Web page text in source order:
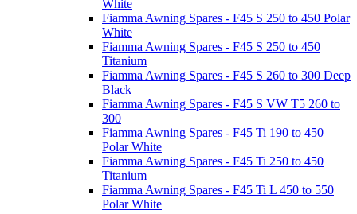
White
Fiamma Awning Spares - F45 S 250 to 450 Polar
White
Fiamma Awning Spares - F45 S 250 to 450
Titanium
Fiamma Awning Spares - F45 S 260 to 300 Deep
Black
Fiamma Awning Spares - F45 S VW T5 260 to
300
Fiamma Awning Spares - F45 Ti 190 to 450
Polar White
Fiamma Awning Spares - F45 Ti 250 to 450
Titanium
Fiamma Awning Spares - F45 Ti L 450 to 550
Polar White